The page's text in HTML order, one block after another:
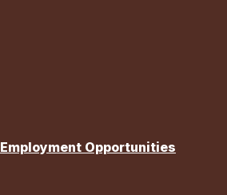
Employment Opportunities